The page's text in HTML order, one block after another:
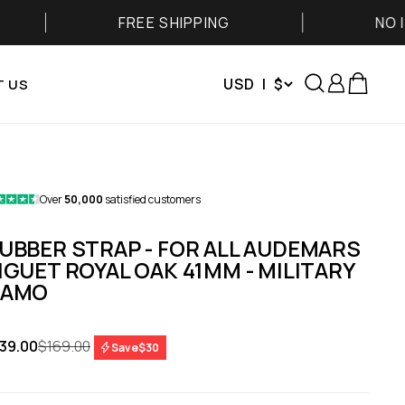
FREE SHIPPING NO IMPORT
US
USD | $
Search
Login
Cart
Over50,000 satisfied customers
STRAP - FOR ALL AUDEMARS
ROYAL OAK 41MM - MILITARY
priceRegular price
$169.00 Save$30